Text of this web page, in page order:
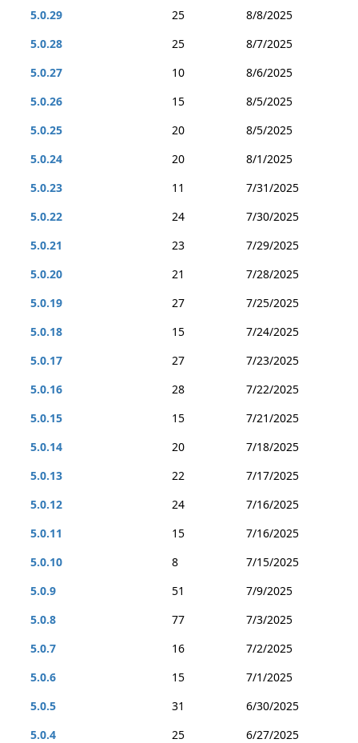
5.0.29
25
8/8/2025
5.0.28
25
8/7/2025
5.0.27
10
8/6/2025
5.0.26
15
8/5/2025
5.0.25
20
8/5/2025
5.0.24
20
8/1/2025
5.0.23
11
7/31/2025
5.0.22
24
7/30/2025
5.0.21
23
7/29/2025
5.0.20
21
7/28/2025
5.0.19
27
7/25/2025
5.0.18
15
7/24/2025
5.0.17
27
7/23/2025
5.0.16
28
7/22/2025
5.0.15
15
7/21/2025
5.0.14
20
7/18/2025
5.0.13
22
7/17/2025
5.0.12
24
7/16/2025
5.0.11
15
7/16/2025
5.0.10
8
7/15/2025
5.0.9
51
7/9/2025
5.0.8
77
7/3/2025
5.0.7
16
7/2/2025
5.0.6
15
7/1/2025
5.0.5
31
6/30/2025
5.0.4
25 6/27/2025